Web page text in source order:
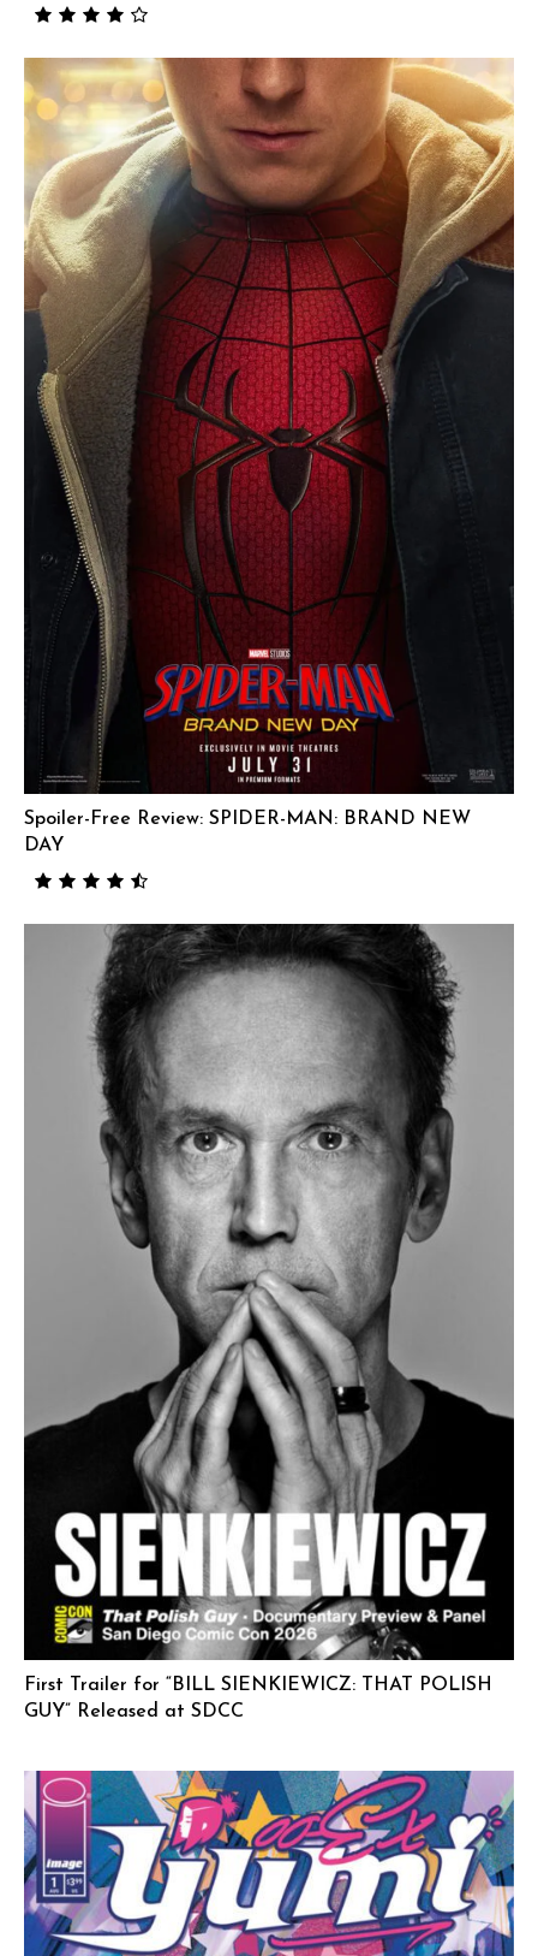
Spoiler-Free Review: SPIDER-MAN: BRAND NEW
DAY
First Trailer for “BILL SIENKIEWICZ: THAT POLISH
GUY” Released at SDCC